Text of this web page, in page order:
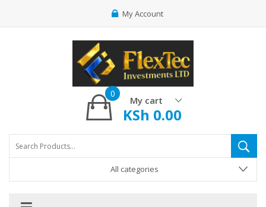
My Account
My cart
0
KSh 0.00
All categories